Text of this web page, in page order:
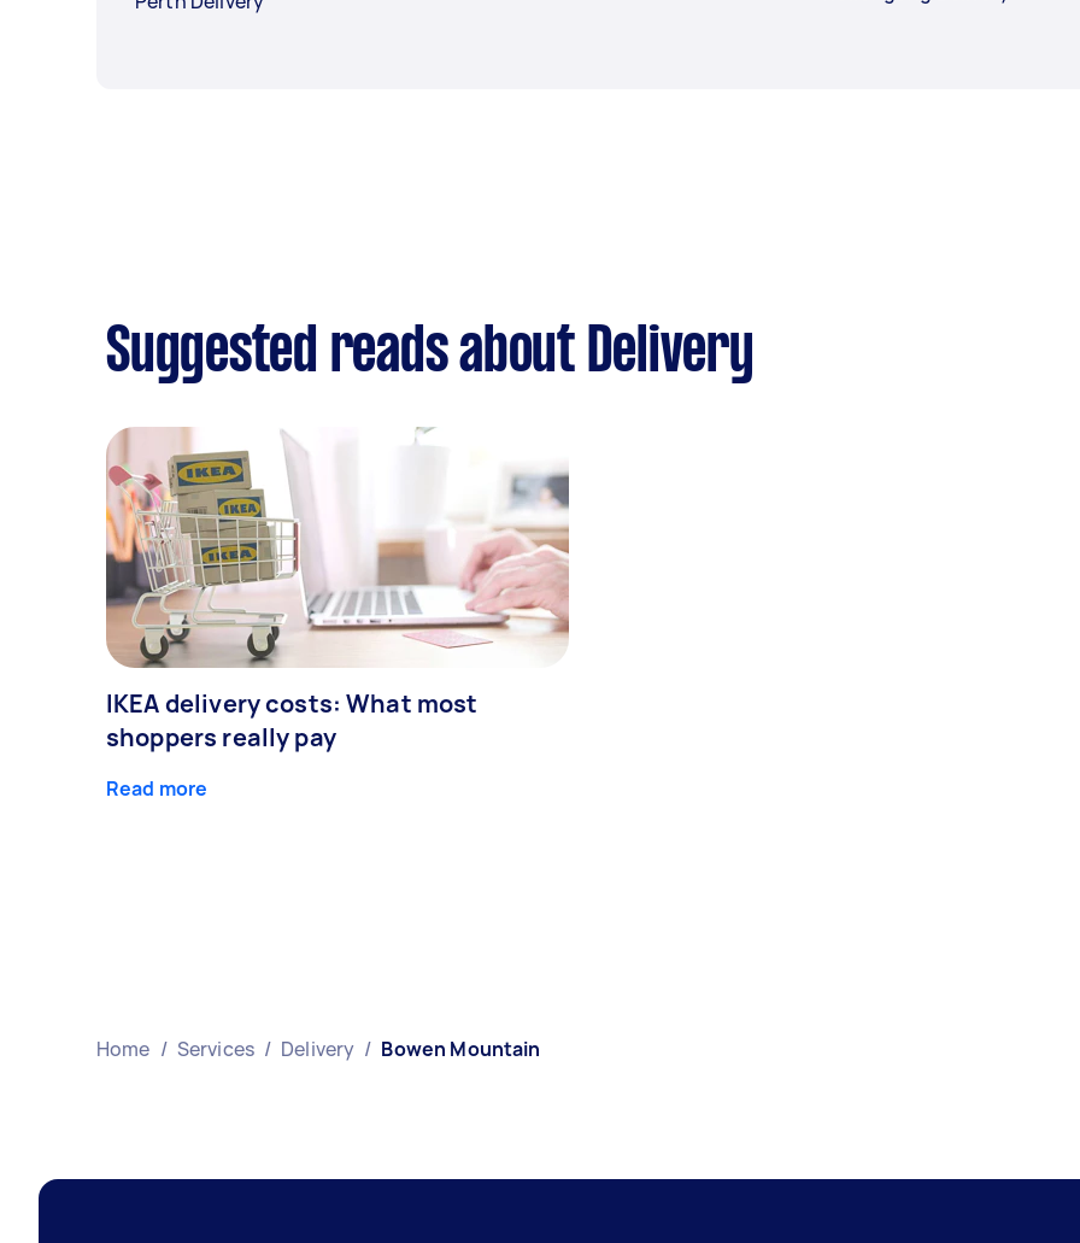
Suggested reads about Delivery
IKEA delivery costs: What most
shoppers really pay
Read more
Home / Services / Delivery / Bowen Mountain